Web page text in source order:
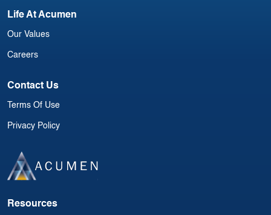
Life At Acumen
Our Values
Careers
Contact Us
Terms Of Use
Privacy Policy
Resources